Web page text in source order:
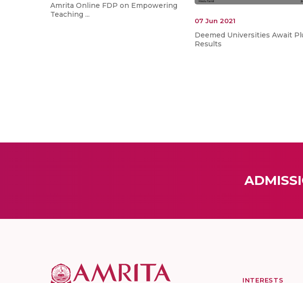
Amrita Online FDP on Empowering
Teaching ...
07 Jun 2021
Deemed Universities Await
Results
INTERESTS